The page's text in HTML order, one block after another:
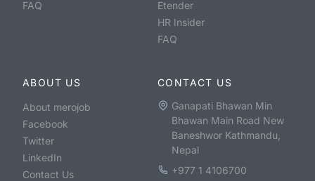
FAQ
Etender
HR Insider
FAQ
ABOUT US
About merojob
Facebook
Twitter
LinkedIn
Contact Us
CONTACT US
Ganapati Bhawan Min
Bhawan Main Road New
Baneshwor Kathmandu,
Nepal
+977 1 4106700